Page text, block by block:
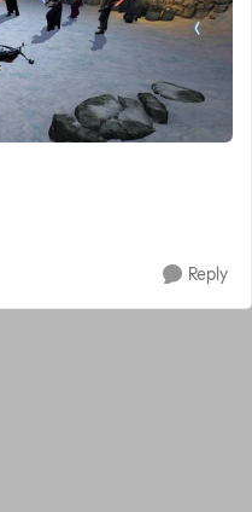
Reply